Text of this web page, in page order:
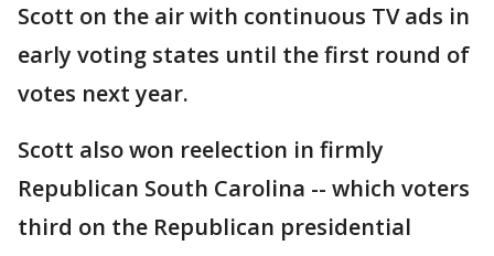
Scott on the air with continuous TV ads in
early voting states until the first round of
votes next year.
Scott also won reelection in firmly
Republican South Carolina -- which voters
third on the Republican presidential